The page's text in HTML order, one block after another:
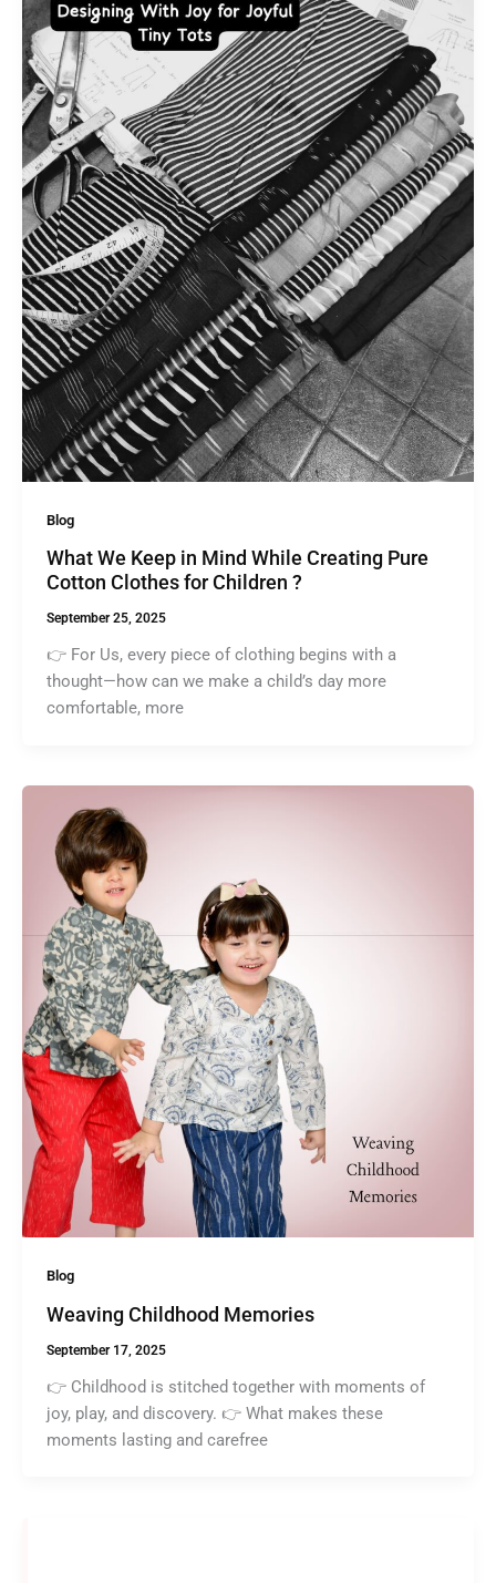
Blog
What We Keep in Mind While Creating Pure
Cotton Clothes for Children ?
September 25, 2025
👉 For Us, every piece of clothing begins with a
thought—how can we make a child’s day more
comfortable, more
Blog
Weaving Childhood Memories
September 17, 2025
👉 Childhood is stitched together with moments of
joy, play, and discovery. 👉 What makes these
moments lasting and carefree